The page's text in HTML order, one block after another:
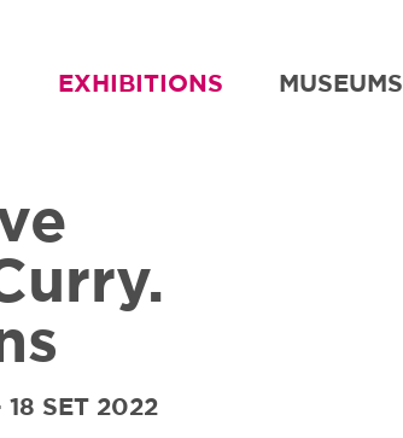
EXHIBITIONS MUSEUMS
18 SET 2022